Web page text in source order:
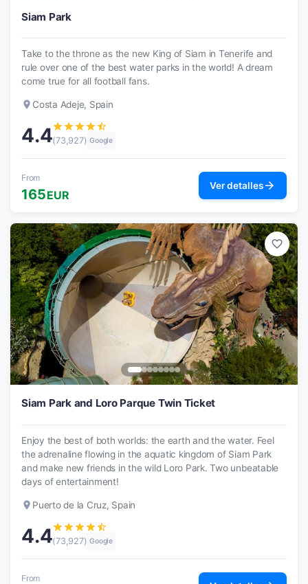
Siam Park
Take to the throne as the new King of Siam in Tenerife and
rule over one of the best water parks in the world! A dream
come true for all football fans.
place Costa Adeje, Spain
4.4starstarstarstarstar_half
(73,927) Google
From
165EUR
Ver detallesarrow_forward
favorite_border
Siam Park and Loro Parque Twin Ticket
Enjoy the best of both worlds: the earth and the water. Feel
the adrenaline flowing in the aquatic kingdom of Siam Park
and make new friends in the wild Loro Park. Two unbeatable
days of entertainment!
place Puerto de la Cruz, Spain
4.4starstarstarstarstar_half
(73,927) Google
From